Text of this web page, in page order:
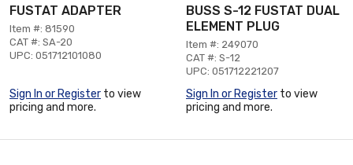
FUSTAT ADAPTER
Item #: 81590
CAT #: SA-20
UPC: 051712101080
Sign In or Register to view
pricing and more.
BUSS S-12 FUSTAT DUAL
ELEMENT PLUG
Item #: 249070
CAT #: S-12
UPC: 051712221207
Sign In or Register to view
pricing and more.